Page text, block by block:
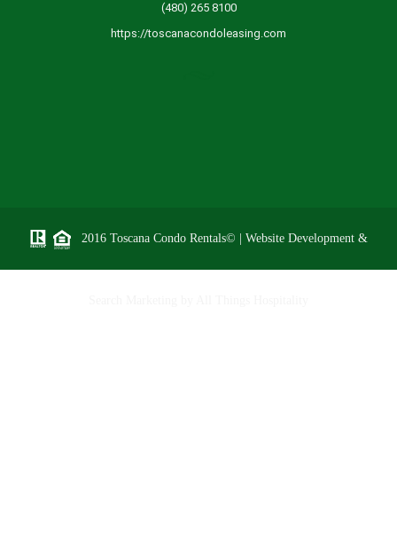
(480) 265 8100
https://toscanacondoleasing.com
2016 Toscana Condo Rentals© | Website Development &